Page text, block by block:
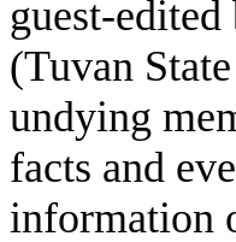
guest-edited
(Tuvan
undying
facts and
information